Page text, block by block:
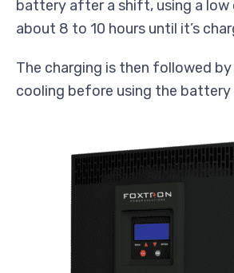
battery after a shift, using a
about 8 to 10 hours until it’s
The charging is then followed
cooling before using the battery